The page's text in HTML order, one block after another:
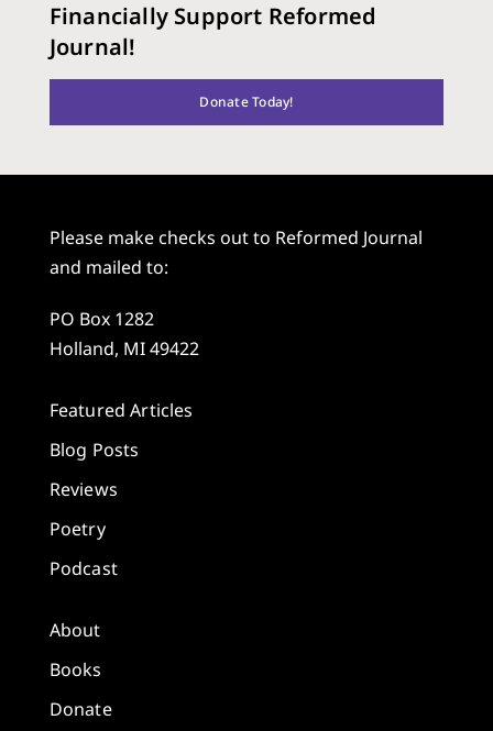
Financially Support Reformed
Journal!
Donate Today!
Please make checks out to Reformed Journal
and mailed to:
PO Box 1282
Holland, MI 49422
Featured Articles
Blog Posts
Reviews
Poetry
Podcast
About
Books
Donate